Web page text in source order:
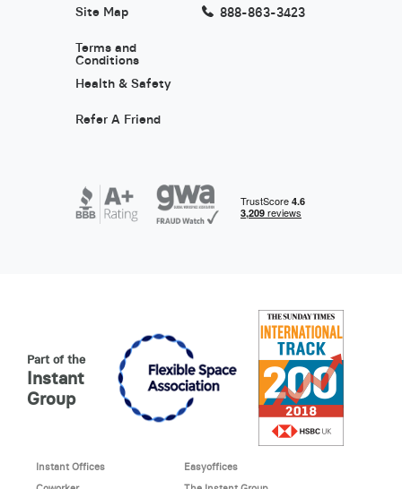
Site Map
Terms and
Conditions
Health & Safety
Refer A Friend
888-863-3423
Part of the
Instant
Group
Instant Offices
Easyoffices